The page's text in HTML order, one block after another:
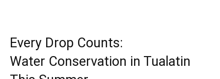
Every Drop Counts:
Water Conservation in Tualatin